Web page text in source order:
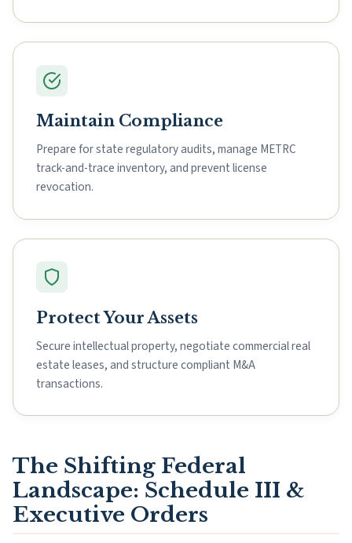
Maintain Compliance
Prepare for state regulatory audits, manage METRC
track-and-trace inventory, and prevent license
revocation.
Protect Your Assets
Secure intellectual property, negotiate commercial real
estate leases, and structure compliant M&A
transactions.
The Shifting Federal
Landscape: Schedule III &
Executive Orders